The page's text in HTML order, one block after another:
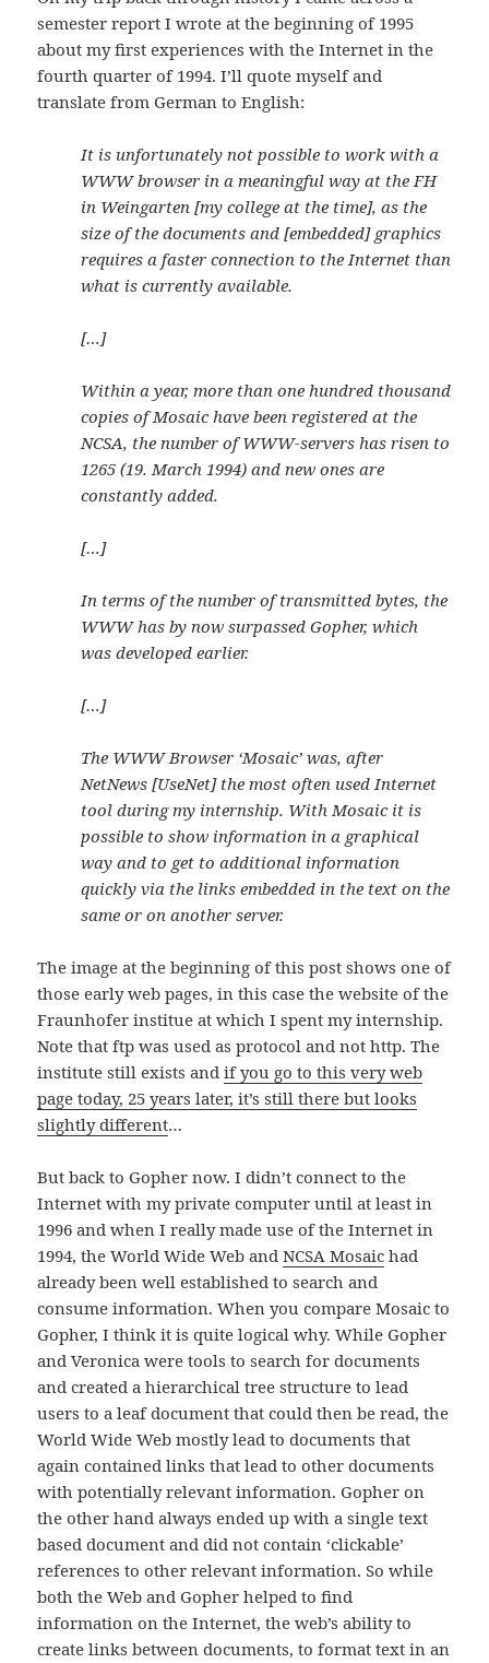
semester report I wrote at the beginning of 1995
about my first experiences with the Internet in the
fourth quarter of 1994. I’ll quote myself and
translate from German to English:
It is unfortunately not possible to work with a
WWW browser in a meaningful way at the FH
in Weingarten [my college at the time], as the
size of the documents and [embedded] graphics
requires a faster connection to the Internet than
what is currently available.
[…]
Within a year, more than one hundred thousand
copies of Mosaic have been registered at the
NCSA, the number of WWW-servers has risen to
1265 (19. March 1994) and new ones are
constantly added.
[…]
In terms of the number of transmitted bytes, the
WWW has by now surpassed Gopher, which
was developed earlier.
[…]
The WWW Browser ‘Mosaic’ was, after
NetNews [UseNet] the most often used Internet
tool during my internship. With Mosaic it is
possible to show information in a graphical
way and to get to additional information
quickly via the links embedded in the text on the
same or on another server.
The image at the beginning of this post shows one of
those early web pages, in this case the website of the
Fraunhofer institue at which I spent my internship.
Note that ftp was used as protocol and not http. The
institute still exists andif you go to this very web
page today, 25 years later, it’s still there but looks
slightly different…
But back to Gopher now. I didn’t connect to the
Internet with my private computer until at least in
1996 and when I really made use of the Internet in
1994, the World Wide Web andNCSA Mosaic had
already been well established to search and
consume information. When you compare Mosaic to
Gopher, I think it is quite logical why. While Gopher
and Veronica were tools to search for documents
and created a hierarchical tree structure to lead
users to a leaf document that could then be read, the
World Wide Web mostly lead to documents that
again contained links that lead to other documents
with potentially relevant information. Gopher on
the other hand always ended up with a single text
based document and did not contain ‘clickable’
references to other relevant information. So while
both the Web and Gopher helped to find
information on the Internet, the web’s ability to
create links between documents, to format text in an